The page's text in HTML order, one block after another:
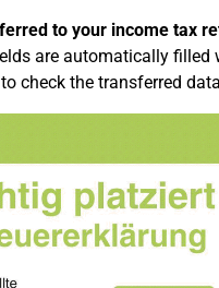
to your income tax
are automatically
check the transferred